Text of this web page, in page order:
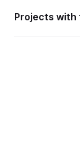
Projects with